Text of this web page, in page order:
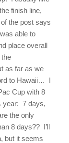
finish line,
the post says
able to
place overall
as far as we
to Hawaii… I
Cup with 8
year: 7 days,
the only
8 days?? I’ll
but it seems